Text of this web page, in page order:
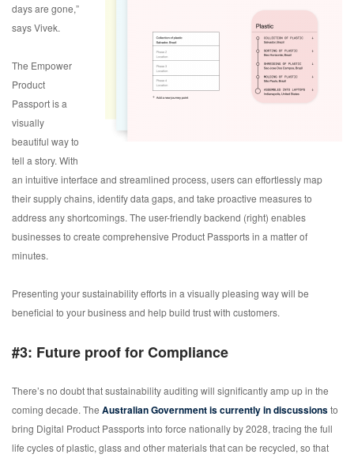
days are gone,”
says Vivek.
The Empower
Product
Passport is a
visually
beautiful way to
tell a story. With
an intuitive interface and streamlined process, users can effortlessly map
their supply chains, identify data gaps, and take proactive measures to
address any shortcomings. The user-friendly backend (right) enables
businesses to create comprehensive Product Passports in a matter of
minutes.
Presenting your sustainability efforts in a visually pleasing way will be
beneficial to your business and help build trust with customers.
#3: Future proof for Compliance
There’s no doubt that sustainability auditing will significantly amp up in the
coming decade. The Australian Government is currently in discussionsto
bring Digital Product Passports into force nationally by 2028, tracing the full
life cycles of plastic, glass and other materials that can be recycled, so that